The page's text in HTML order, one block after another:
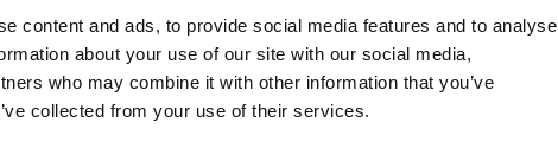
content and ads, to provide social media features and to analyse
about your use of our site with our social media,
who may combine it with other information that you’ve
collected from your use of their services.